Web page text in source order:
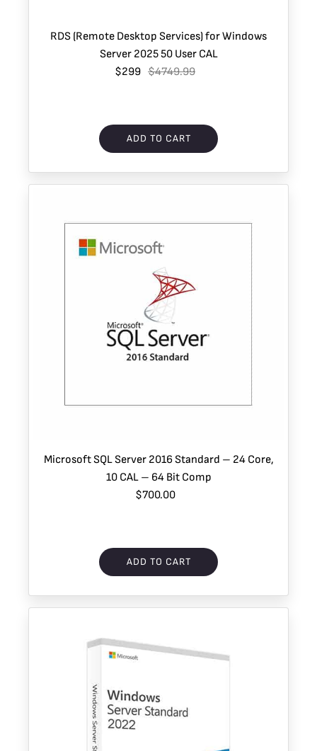
RDS (Remote Desktop Services) for Windows
Server 2025 50 User CAL
$299 $4749.99
ADD TO CART
Microsoft SQL Server 2016 Standard – 24 Core,
10 CAL – 64 Bit Comp
$700.00
ADD TO CART